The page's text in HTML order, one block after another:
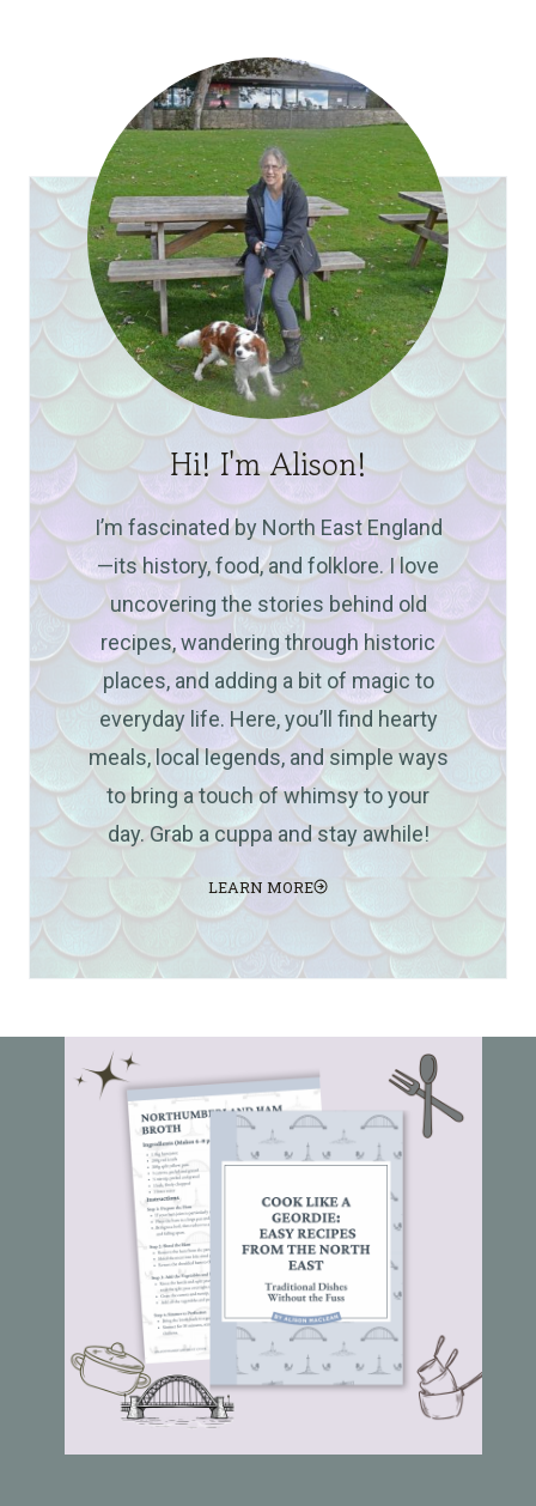
Hi! I'm Alison!
I’m fascinated by North East England
—its history, food, and folklore. I love
uncovering the stories behind old
recipes, wandering through historic
places, and adding a bit of magic to
everyday life. Here, you’ll find hearty
meals, local legends, and simple ways
to bring a touch of whimsy to your
day. Grab a cuppa and stay awhile!
LEARN MORE